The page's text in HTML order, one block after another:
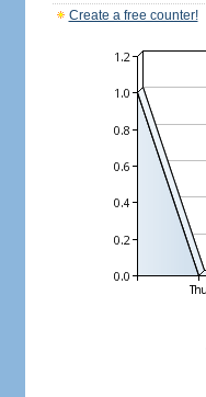
Create a free counter!